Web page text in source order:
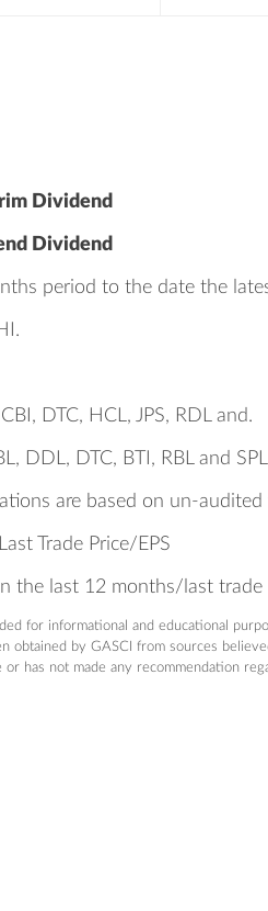
Dividend
Dividend
period to the date the
DTC, HCL, JPS, RDL and.
DDL, DTC, BTI, RBL and
are based on un-audited
Trade Price/EPS
the last 12 months/last trade
for informational and educational
obtained by GASCI from sources
or has not made any recommendation